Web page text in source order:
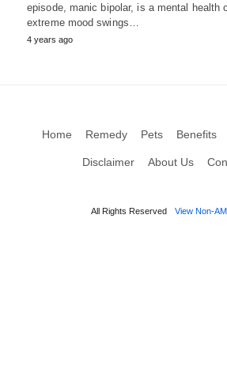
episode, manic bipolar, is a mental health
extreme mood swings…
4 years ago
Home Remedy Pets Benefits
Disclaimer About Us
All Rights Reserved View Non-